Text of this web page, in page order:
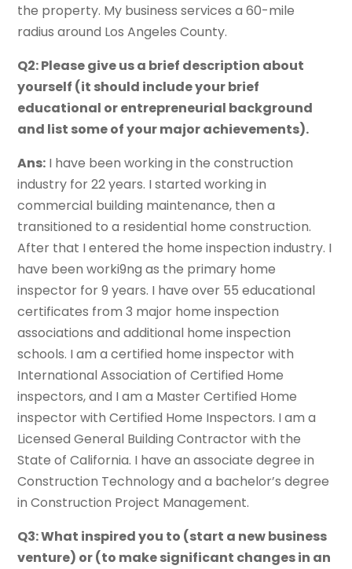
the property. My business services a 60-mile
radius around Los Angeles County.
Q2: Please give us a brief description about
yourself (it should include your brief
educational or entrepreneurial background
and list some of your major achievements).
Ans: I have been working in the construction
industry for 22 years. I started working in
commercial building maintenance, then a
transitioned to a residential home construction.
After that I entered the home inspection industry. I
have been worki9ng as the primary home
inspector for 9 years. I have over 55 educational
certificates from 3 major home inspection
associations and additional home inspection
schools. I am a certified home inspector with
International Association of Certified Home
inspectors, and I am a Master Certified Home
inspector with Certified Home Inspectors. I am a
Licensed General Building Contractor with the
State of California. I have an associate degree in
Construction Technology and a bachelor’s degree
in Construction Project Management.
Q3: What inspired you to (start a new business
venture) or (to make significant changes in an